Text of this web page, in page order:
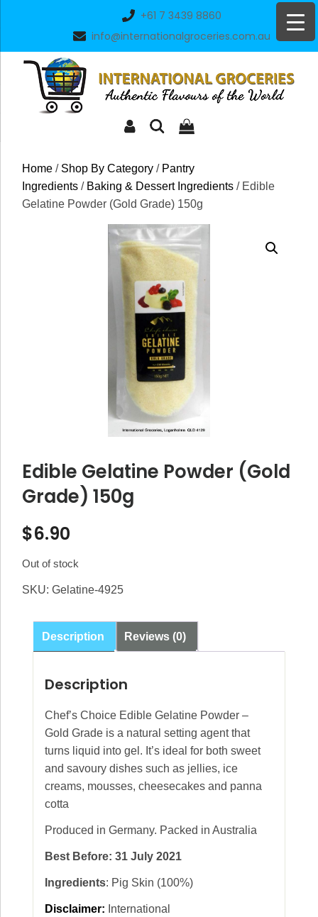
+61 7 3439 8860
info@internationalgroceries.com.au
Home / Shop By Category / Pantry
Ingredients / Baking & Dessert Ingredients / Edible
Gelatine Powder (Gold Grade) 150g
Edible Gelatine Powder (Gold
Grade) 150g
$6.90
Out of stock
SKU: Gelatine-4925
Description Reviews (0)
Description
Chef’s Choice Edible Gelatine Powder –
Gold Grade is a natural setting agent that
turns liquid into gel. It’s ideal for both sweet
and savoury dishes such as jellies, ice
creams, mousses, cheesecakes and panna
cotta
Produced in Germany. Packed in Australia
Best Before: 31 July 2021
Ingredients: Pig Skin (100%)
Disclaimer: International